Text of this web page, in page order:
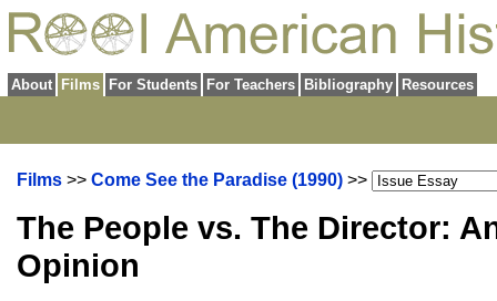
About Films For Students For Teachers Bibliography Resources
Films >> Come See the Paradise (1990) >>
The People vs. The Director:
Opinion